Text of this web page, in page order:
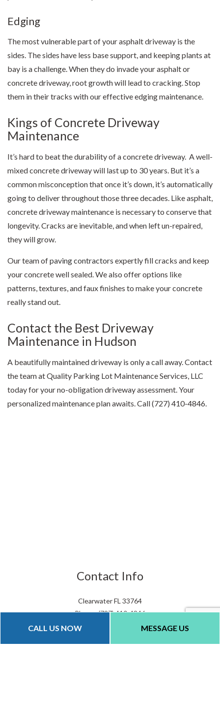
CALL US NOW MESSAGE US
Edging
The most vulnerable part of your asphalt driveway is the
sides. The sides have less base support, and keeping plants at
bay is a challenge. When they do invade your asphalt or
concrete driveway, root growth will lead to cracking. Stop
them in their tracks with our effective edging maintenance.
Kings of Concrete Driveway
Maintenance
It’s hard to beat the durability of a concrete driveway. A well-
mixed concrete driveway will last up to 30 years. But it’s a
common misconception that once it’s down, it’s automatically
going to deliver throughout those three decades. Like asphalt,
concrete driveway maintenance is necessary to conserve that
longevity. Cracks are inevitable, and when left un-repaired,
they will grow.
Our team ofpaving contractors expertly fill cracks and keep
your concrete well sealed. We also offer options like
patterns, textures, and faux finishes to make your concrete
really stand out.
Contact the Best Driveway
Maintenance in Hudson
A beautifully maintained driveway is only a call away. Contact
the team at Quality Parking Lot Maintenance Services, LLC
today for your no-obligation driveway assessment. Your
personalized maintenance plan awaits. Call (727) 410-4846.
Contact Info
Clearwater FL 33764
Phone: (727) 410-4846
Email: info@qualityparkinglots.com